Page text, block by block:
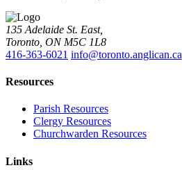
135 Adelaide St. East,
Toronto, ON M5C 1L8
416-363-6021 info@toronto.anglican.ca
Resources
Parish Resources
Clergy Resources
Churchwarden Resources
Links